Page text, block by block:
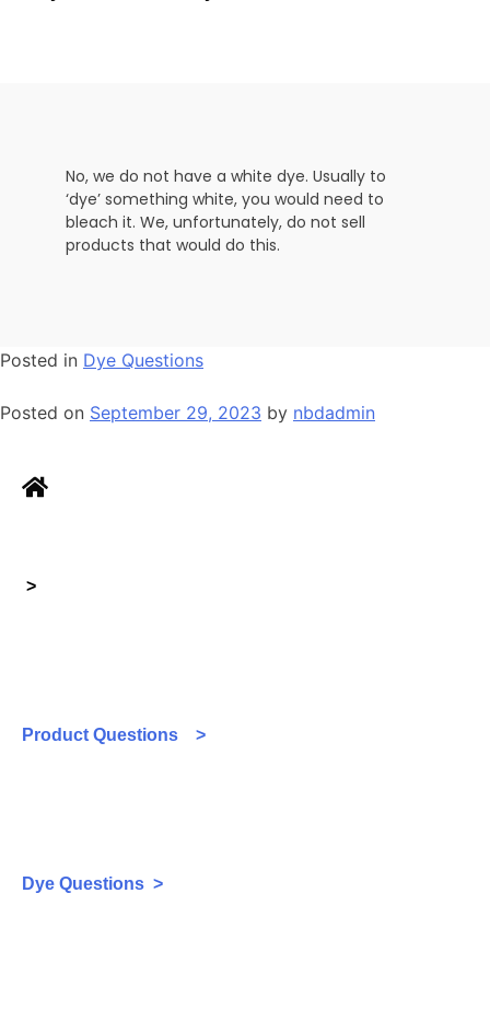
No, we do not have a white dye. Usually to
‘dye’ something white, you would need to
bleach it. We, unfortunately, do not sell
products that would do this.
Posted in Dye Questions
Posted on September 29, 2023 by nbdadmin
>
Product Questions >
Dye Questions >